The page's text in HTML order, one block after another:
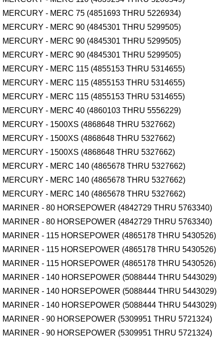
MERCURY - MERC 75 (4851693 THRU 5226934)
MERCURY - MERC 90 (4845301 THRU 5299505)
MERCURY - MERC 90 (4845301 THRU 5299505)
MERCURY - MERC 90 (4845301 THRU 5299505)
MERCURY - MERC 115 (4855153 THRU 5314655)
MERCURY - MERC 115 (4855153 THRU 5314655)
MERCURY - MERC 115 (4855153 THRU 5314655)
MERCURY - MERC 40 (4860103 THRU 5556229)
MERCURY - 1500XS (4868648 THRU 5327662)
MERCURY - 1500XS (4868648 THRU 5327662)
MERCURY - 1500XS (4868648 THRU 5327662)
MERCURY - MERC 140 (4865678 THRU 5327662)
MERCURY - MERC 140 (4865678 THRU 5327662)
MERCURY - MERC 140 (4865678 THRU 5327662)
MARINER - 80 HORSEPOWER (4842729 THRU 5763340)
MARINER - 80 HORSEPOWER (4842729 THRU 5763340)
MARINER - 115 HORSEPOWER (4865178 THRU 5430526)
MARINER - 115 HORSEPOWER (4865178 THRU 5430526)
MARINER - 115 HORSEPOWER (4865178 THRU 5430526)
MARINER - 140 HORSEPOWER (5088444 THRU 5443029)
MARINER - 140 HORSEPOWER (5088444 THRU 5443029)
MARINER - 140 HORSEPOWER (5088444 THRU 5443029)
MARINER - 90 HORSEPOWER (5309951 THRU 5721324)
MARINER - 90 HORSEPOWER (5309951 THRU 5721324)